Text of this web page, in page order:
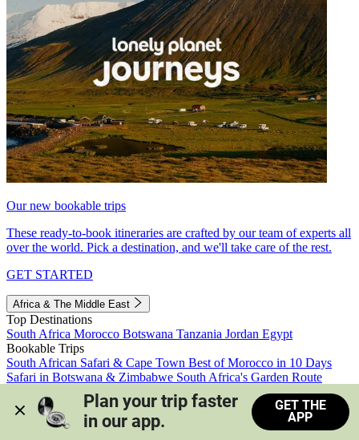
Our new bookable trips
These ready-to-book itineraries are crafted by our team of experts all
over the world. Pick a destination, and we'll take care of the rest.
GET STARTED
Africa & The Middle East
Top Destinations
South Africa Morocco Botswana Tanzania Jordan Egypt
Bookable Trips
South African Safari & Cape Town Best of Morocco in 10 Days
Safari in Botswana & Zimbabwe South Africa's Garden Route
Morocco's Medinas & Sahara
Train Safari South Africa
View all trips
Plan your trip faster
in our app.
GET THE
APP